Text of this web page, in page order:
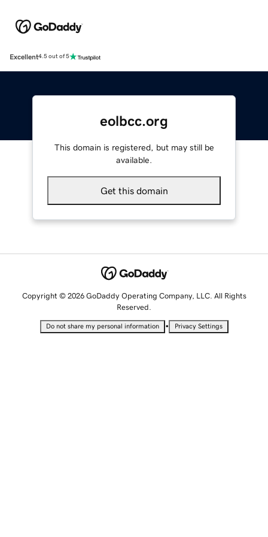
Excellent4.5 out of 5
eolbcc.org
This domain is registered, but may still be
available.
Get this domain
Copyright © 2026 GoDaddy Operating Company, LLC. All Rights
Reserved.
Do not share my personal information • Privacy Settings